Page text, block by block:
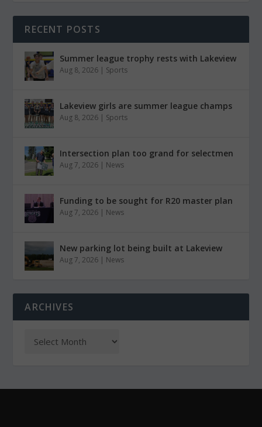
RECENT POSTS
Summer league trophy rests with Lakeview
Aug 8, 2026 | Sports
Lakeview girls are summer league champs
Aug 8, 2026 | Sports
Intersection plan too grand for selectmen
Aug 7, 2026 | News
Funding to be sought for R20 master plan
Aug 7, 2026 | News
New parking lot being built at Lakeview
Aug 7, 2026 | News
ARCHIVES